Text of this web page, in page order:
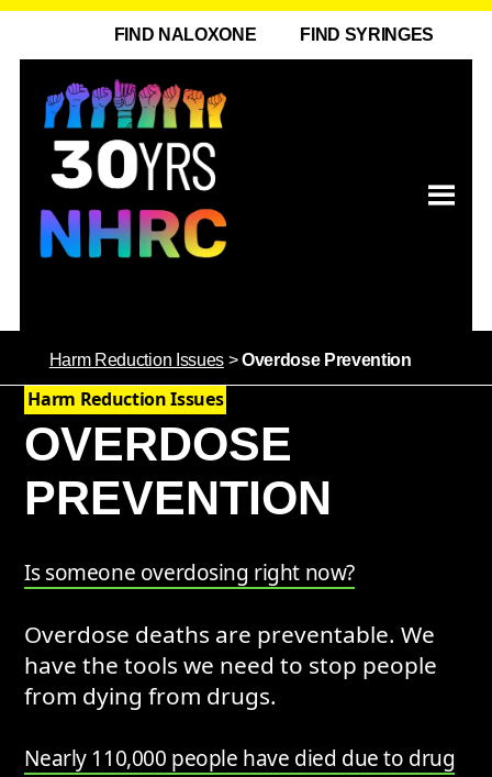
FIND NALOXONE FIND SYRINGES
Harm Reduction Issues>Overdose Prevention
Harm Reduction Issues
OVERDOSE
PREVENTION
Is someone overdosing right now?
Overdose deaths are preventable. We
have the tools we need to stop people
from dying from drugs.
Nearly 110,000 people have died due to drug